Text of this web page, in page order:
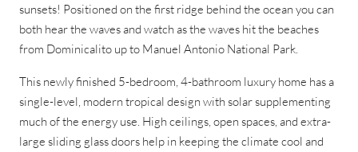
sunsets! Positioned on the first ridge behind the ocean you can
both hear the waves and watch as the waves hit the beaches
from Dominicalito up to Manuel Antonio National Park.
This newly finished 5-bedroom, 4-bathroom luxury home has a
single-level, modern tropical design with solar supplementing
much of the energy use. High ceilings, open spaces, and extra-
large sliding glass doors help in keeping the climate cool and